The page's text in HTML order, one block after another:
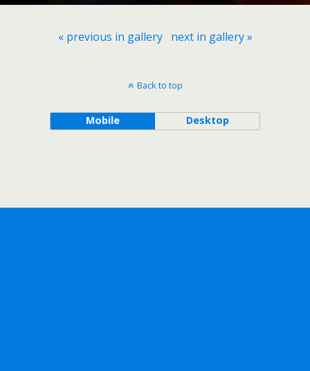
« previous in gallery next in gallery »
Back to top
Mobile Desktop